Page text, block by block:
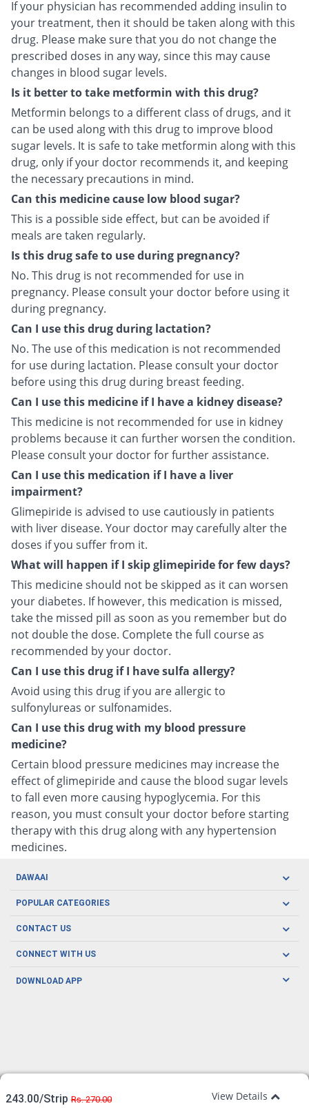
If your physician has recommended adding insulin to
your treatment, then it should be taken along with this
drug. Please make sure that you do not change the
prescribed doses in any way, since this may cause
changes in blood sugar levels.
Is it better to take metformin with this drug?
Metformin belongs to a different class of drugs, and it
can be used along with this drug to improve blood
sugar levels. It is safe to take metformin along with this
drug, only if your doctor recommends it, and keeping
the necessary precautions in mind.
Can this medicine cause low blood sugar?
This is a possible side effect, but can be avoided if
meals are taken regularly.
Is this drug safe to use during pregnancy?
No. This drug is not recommended for use in
pregnancy. Please consult your doctor before using it
during pregnancy.
Can I use this drug during lactation?
No. The use of this medication is not recommended
for use during lactation. Please consult your doctor
before using this drug during breast feeding.
Can I use this medicine if I have a kidney disease?
This medicine is not recommended for use in kidney
problems because it can further worsen the condition.
Please consult your doctor for further assistance.
Can I use this medication if I have a liver
impairment?
Glimepiride is advised to use cautiously in patients
with liver disease. Your doctor may carefully alter the
doses if you suffer from it.
What will happen if I skip glimepiride for few days?
This medicine should not be skipped as it can worsen
your diabetes. If however, this medication is missed,
take the missed pill as soon as you remember but do
not double the dose. Complete the full course as
recommended by your doctor.
Can I use this drug if I have sulfa allergy?
Avoid using this drug if you are allergic to
sulfonylureas or sulfonamides.
Can I use this drug with my blood pressure
medicine?
Certain blood pressure medicines may increase the
effect of glimepiride and cause the blood sugar levels
to fall even more causing hypoglycemia. For this
reason, you must consult your doctor before starting
therapy with this drug along with any hypertension
medicines.
243.00/Strip Rs. 270.00 View Details
DAWAAI
Careers
About us
POPULAR CATEGORIES
Oral Care
Herbal Care
Men's Health
CONTACT US
CONNECT WITH US
DOWNLOAD APP